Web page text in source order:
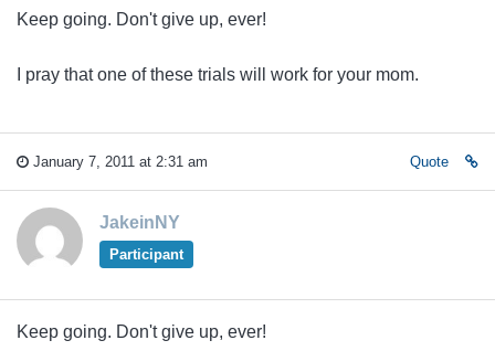
Keep going. Don't give up, ever!
I pray that one of these trials will work for your mom.
January 7, 2011 at 2:31 am Quote
JakeinNY
Participant
Keep going. Don't give up, ever!